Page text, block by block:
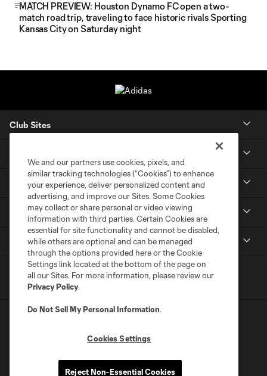
MATCH PREVIEW: Houston Dynamo FC open a two-
match road trip, traveling to face historic rivals Sporting
Kansas City on Saturday night
Club Sites
Members
Club
Privacy Policy
We and our partners use cookies, pixels, and
similar tracking technologies (“Cookies”) to enhance
your experience, deliver personalized content and
advertising, and improve our Sites. Some Cookies
may collect or share personal or video viewing
information with third parties. Certain Cookies are
essential for site functionality and cannot be disabled,
while others are optional and can be managed
through the options provided here or the Cookie
Settings link located at the bottom of the page on
all our Sites. For more information, please review our
Privacy Policy.
Do Not Sell My Personal Information.
Cookies Settings
Reject Non-Essential Cookies